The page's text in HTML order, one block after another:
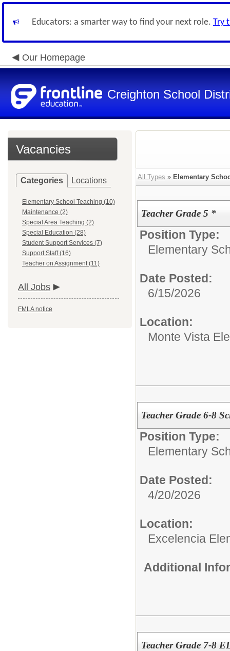
Educators: a smarter way to find your next role. Try
Our Homepage
Creighton School
Vacancies
Categories Locations
Elementary School Teaching (10)
Maintenance (2)
Special Area Teaching (2)
Special Education (28)
Student Support Services (7)
Support Staff (16)
Teacher on Assignment (11)
All Jobs
FMLA notice
All Types » Elementary
Teacher Grade 5 *
Position Type:
Elementary
Date Posted:
6/15/2026
Location:
Monte Vista
Teacher Grade 6-8
Position Type:
Elementary
Date Posted:
4/20/2026
Location:
Excelencia
Additional
Teacher Grade 7-8